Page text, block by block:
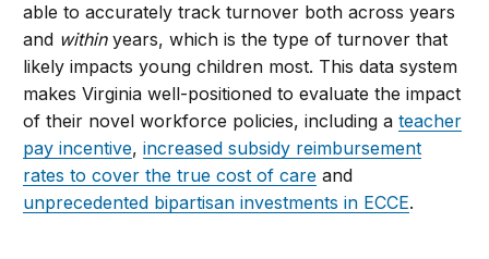
able to accurately track turnover both across years
and withinyears, which is the type of turnover that
likely impacts young children most. This data system
makes Virginia well-positioned to evaluate the impact
of their novel workforce policies, including ateacher
pay incentive,increased subsidy reimbursement
rates to cover the true cost of care and
unprecedented bipartisan investments in ECCE.